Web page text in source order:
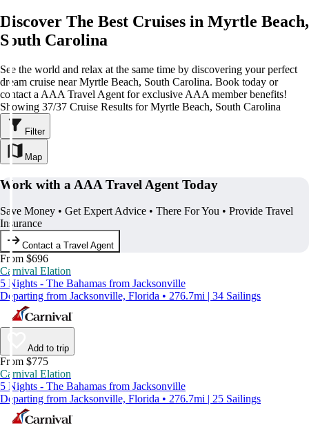
Discover The Best Cruises in Myrtle Beach,
South Carolina
See the world and relax at the same time by discovering your perfect
dream cruise near Myrtle Beach, South Carolina. Book today or
contact a AAA Travel Agent for exclusive AAA member benefits!
Showing 37/37 Cruise Results for Myrtle Beach, South Carolina
Filter
Map
Work with a AAA Travel Agent Today
Save Money • Get Expert Advice • There For You • Provide Travel
Insurance
Contact a Travel Agent
From $696
Carnival Elation
5 Nights - The Bahamas from Jacksonville
Departing from Jacksonville, Florida • 276.7mi | 34 Sailings
Add to trip
From $775
Carnival Elation
5 Nights - The Bahamas from Jacksonville
Departing from Jacksonville, Florida • 276.7mi | 25 Sailings